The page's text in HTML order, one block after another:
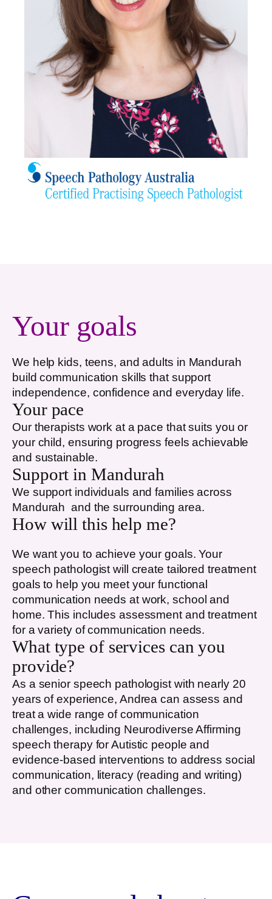
Your goals
We help kids, teens, and adults in Mandurah
build communication skills that support
independence, confidence and everyday life.
Your pace
Our therapists work at a pace that suits you or
your child, ensuring progress feels achievable
and sustainable.
Support in Mandurah
We support individuals and families across
Mandurah and the surrounding area.
How will this help me?
We want you to achieve your goals. Your
speech pathologist will create tailored treatment
goals to help you meet your functional
communication needs at work, school and
home. This includes assessment and treatment
for a variety of communication needs.
What type of services can you
provide?
As a senior speech pathologist with nearly 20
years of experience, Andrea can assess and
treat a wide range of communication
challenges, including Neurodiverse Affirming
speech therapy for Autistic people and
evidence-based interventions to address social
communication, literacy (reading and writing)
and other communication challenges.